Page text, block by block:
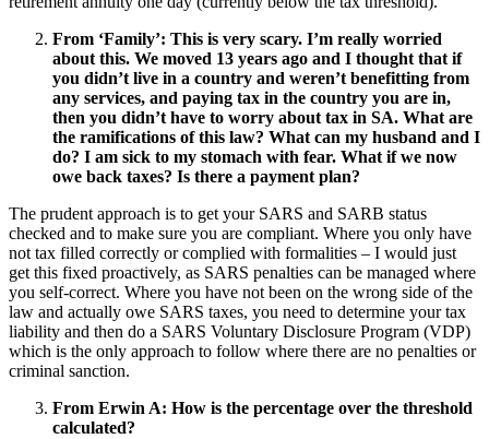
From ‘Family’: This is very scary. I’m really worried
about this. We moved 13 years ago and I thought that if
you didn’t live in a country and weren’t benefitting from
any services, and paying tax in the country you are in,
then you didn’t have to worry about tax in SA. What are
the ramifications of this law? What can my husband and I
do? I am sick to my stomach with fear. What if we now
owe back taxes? Is there a payment plan?
The prudent approach is to get your SARS and SARB status
checked and to make sure you are compliant. Where you only have
not tax filled correctly or complied with formalities – I would just
get this fixed proactively, as SARS penalties can be managed where
you self-correct. Where you have not been on the wrong side of the
law and actually owe SARS taxes, you need to determine your tax
liability and then do a SARS Voluntary Disclosure Program (VDP)
which is the only approach to follow where there are no penalties or
criminal sanction.
From Erwin A: How is the percentage over the threshold
calculated?